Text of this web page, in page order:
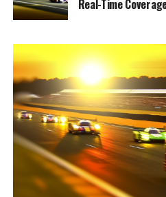
Real-Time